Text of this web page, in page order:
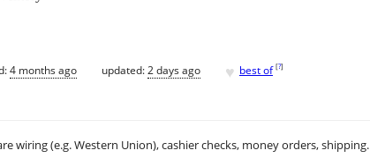
4 months ago updated:2 days ago ♥ best of [?]
wiring (e.g. Western Union), cashier checks, money orders, shipping.